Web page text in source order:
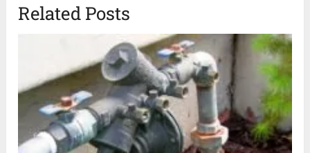
Related Posts